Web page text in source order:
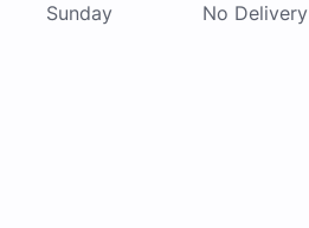
Sunday No Delivery